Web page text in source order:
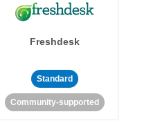
Freshdesk
Standard
Community-supported